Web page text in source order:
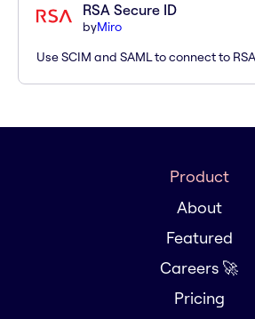
RSA Secure ID
byMiro
Use SCIM and SAML to connect to
Product
About
Featured
Careers 🚀
Pricing